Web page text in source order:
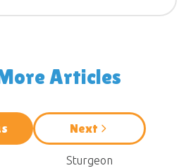
Articles
Next
Sturgeon